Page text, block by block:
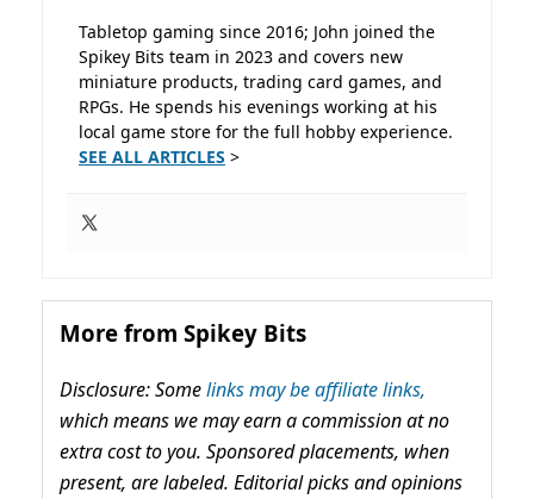
Tabletop gaming since 2016; John joined the
Spikey Bits team in 2023 and covers new
miniature products, trading card games, and
RPGs. He spends his evenings working at his
local game store for the full hobby experience.
SEE ALL ARTICLES >
More from Spikey Bits
Disclosure: Somelinks may be affiliate links,
which means we may earn a commission at no
extra cost to you. Sponsored placements, when
present, are labeled. Editorial picks and opinions